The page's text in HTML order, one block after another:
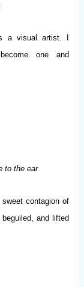
a visual artist. I
one and
to the ear
contagion of
beguiled, and lifted